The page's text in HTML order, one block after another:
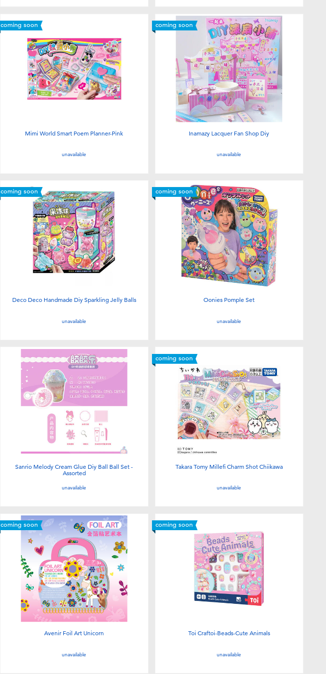
coming soon
Mimi World Smart Poem Planner-Pink
unavailable
coming soon
Inamazy Lacquer Fan Shop Diy
unavailable
coming soon
Deco Deco Handmade Diy Sparkling Jelly Balls
unavailable
coming soon
Oonies Pomple Set
unavailable
Sanrio Melody Cream Glue Diy Ball Ball Set -
Assorted
unavailable
coming soon
Takara Tomy Millefi Charm Shot Chiikawa
unavailable
coming soon
Avenir Foil Art Unicorn
unavailable
coming soon
Toi Craftoi-Beads-Cute Animals
unavailable